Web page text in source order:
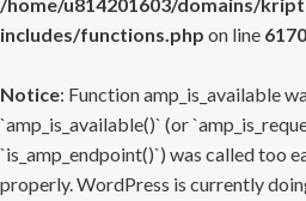
includes/functions.php on line 6170
Notice: Function amp_is_available
`amp_is_available()` (or
`is_amp_endpoint()`) was called too
properly. WordPress is currently